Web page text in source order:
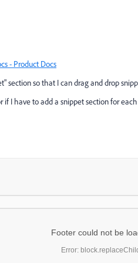
- Product Docs
section so that I can drag and drop
I have to add a snippet section for each
Footer could not be
Error: